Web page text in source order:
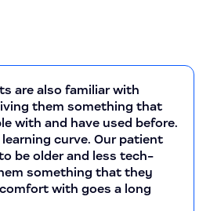
are also familiar with
them something that
with and have used before.
curve. Our patient
be older and less tech-
something that they
with goes a long